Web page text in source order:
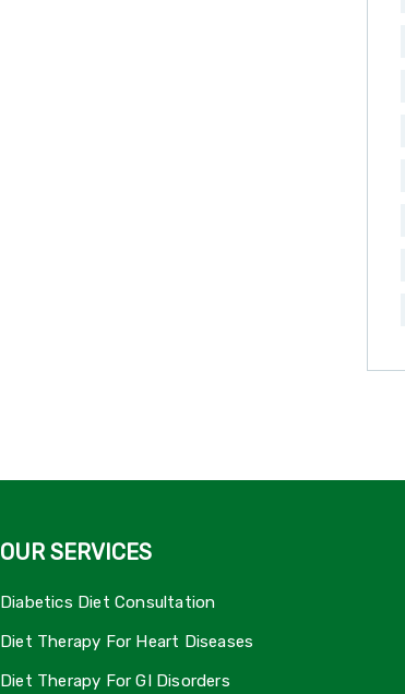
OUR SERVICES
Diabetics Diet Consultation
Diet Therapy For Heart Diseases
Diet Therapy For GI Disorders